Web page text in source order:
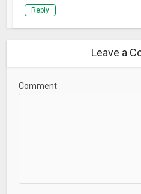
Reply
Leave a
Comment